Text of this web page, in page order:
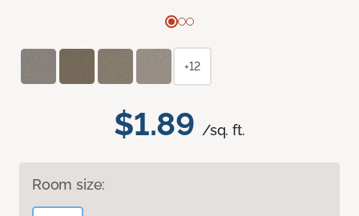
$1.89 /sq. ft.
Room size:
+12